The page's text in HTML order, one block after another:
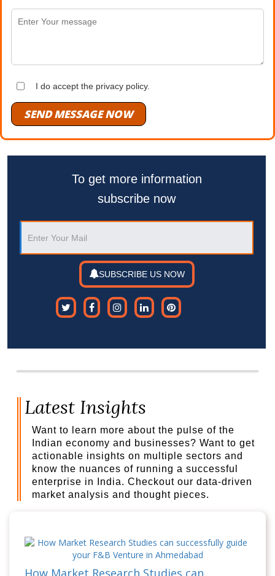
I do accept the privacy policy.
SEND MESSAGE NOW
To get more information
subscribe now
SUBSCRIBE US NOW
Latest Insights
Want to learn more about the pulse of the
Indian economy and businesses? Want to get
actionable insights on multiple sectors and
know the nuances of running a successful
enterprise in India. Checkout our data-driven
market analysis and thought pieces.
How Market Research Studies can